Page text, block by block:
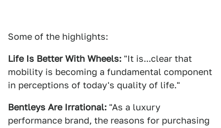
Some of the highlights:
Life Is Better With Wheels: "It is...clear that
mobility is becoming a fundamental component
in perceptions of today's quality of life."
Bentleys Are Irrational: "As a luxury
performance brand, the reasons for purchasing